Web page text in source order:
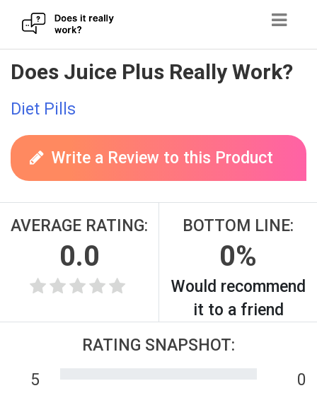
Skip
to
content
Does Juice Plus Really Work?
Diet Pills
Write a Review to this Product
AVERAGE RATING:
0.0
BOTTOM LINE:
0%
Would recommend
it to a friend
RATING SNAPSHOT:
5
0